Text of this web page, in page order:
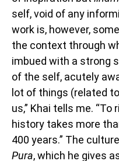
self, void of any
work is, however,
the context through
imbued with a strong
of the self, acutely
lot of things (related
us,” Khai tells me.
history takes more
400 years.” The
Pura, which he gives